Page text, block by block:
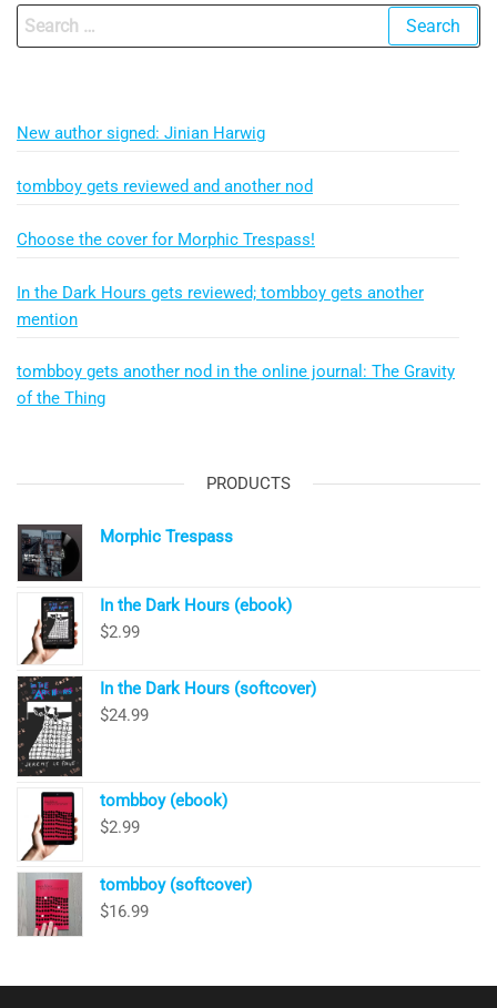
for:
New author signed: Jinian Harwig
tombboy gets reviewed and another nod
Choose the cover for Morphic Trespass!
In the Dark Hours gets reviewed; tombboy gets another
mention
tombboy gets another nod in the online journal: The Gravity
of the Thing
PRODUCTS
Morphic Trespass
In the Dark Hours (ebook)
$2.99
In the Dark Hours (softcover)
$24.99
tombboy (ebook)
$2.99
tombboy (softcover)
$16.99